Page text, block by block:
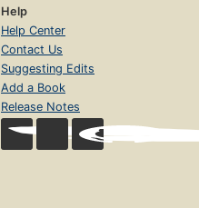
Help
Help Center
Contact Us
Suggesting Edits
Add a Book
Release Notes